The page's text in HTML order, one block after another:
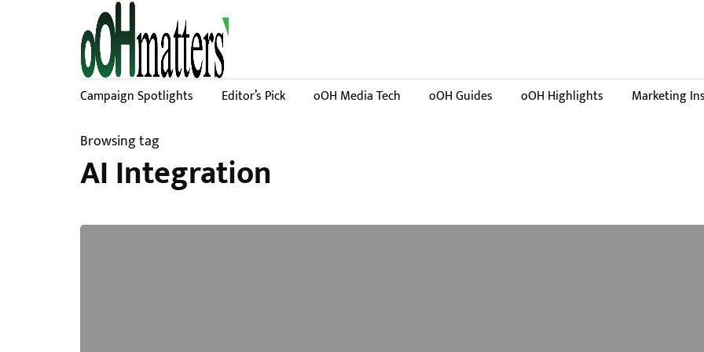
Campaign Spotlights Editor’s Pick oOH Media Tech oOH Guides oOH Highlights Marketing
Browsing tag
AI Integration